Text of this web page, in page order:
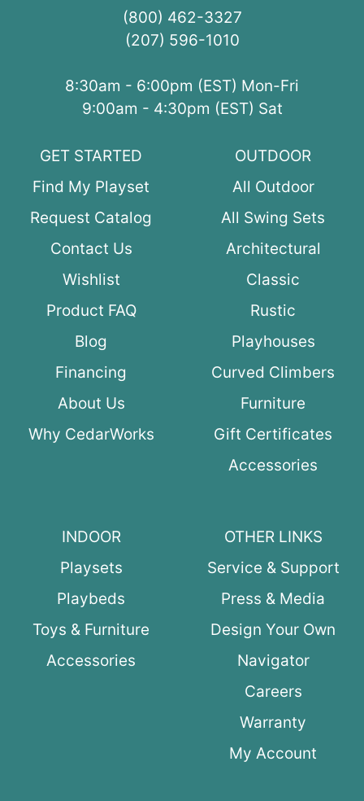
(800) 462-3327
(207) 596-1010
8:30am - 6:00pm (EST) Mon-Fri
9:00am - 4:30pm (EST) Sat
GET STARTED
Find My Playset
Request Catalog
Contact Us
Wishlist
Product FAQ
Blog
Financing
About Us
Why CedarWorks
OUTDOOR
All Outdoor
All Swing Sets
Architectural
Classic
Rustic
Playhouses
Curved Climbers
Furniture
Gift Certificates
Accessories
INDOOR
Playsets
Playbeds
Toys & Furniture
Accessories
OTHER LINKS
Service & Support
Press & Media
Design Your Own
Navigator
Careers
Warranty
My Account